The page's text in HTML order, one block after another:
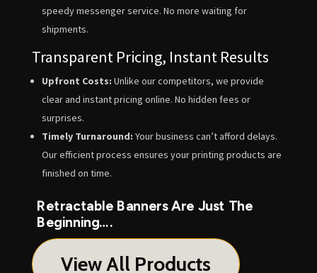
speedy messenger service. No more waiting for
shipments.
Transparent Pricing, Instant Results
Upfront Costs: Unlike our competitors, we provide
clear and instant pricing online. No hidden fees or
surprises.
Timely Turnaround: Your business can’t afford delays.
Our efficient process ensures your printing products are
finished on time.
Retractable Banners Are Just The
Beginning….
View All Products